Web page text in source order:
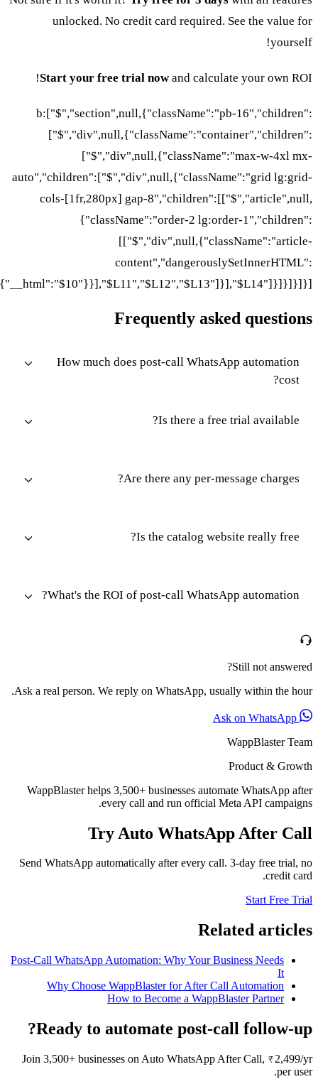
unlocked. No credit card required. See the value for
yourself!
Start your free trial nowand calculate your own ROI!
b:["$","section",null,{"className":"pb-16","children":
["$","div",null,{"className":"container","children":
["$","div",null,{"className":"max-w-4xl mx-
auto","children":["$","div",null,{"className":"grid lg:grid-
cols-[1fr,280px] gap-8","children":[["$","article",null,
{"className":"order-2 lg:order-1","children":
[["$","div",null,{"className":"article-
content","dangerouslySetInnerHTML":
{"__html":"$10"}}],"$L11","$L12","$L13"]}],"$L14"]}]}]}]}]
Frequently asked questions
How much does post-call WhatsApp automation
cost?
Is there a free trial available?
Are there any per-message charges?
Is the catalog website really free?
What's the ROI of post-call WhatsApp automation?
Still not answered?
Ask a real person. We reply on WhatsApp, usually within the hour.
Ask on WhatsApp
WappBlaster Team
Product & Growth
WappBlaster helps 3,500+ businesses automate WhatsApp after
every call and run official Meta API campaigns.
Try Auto WhatsApp After Call
Send WhatsApp automatically after every call. 3-day free trial, no
credit card.
Start Free Trial
Related articles
Post-Call WhatsApp Automation: Why Your Business Needs
It
Why Choose WappBlaster for After Call Automation
How to Become a WappBlaster Partner
Ready to automate post-call follow-up?
Join 3,500+ businesses on Auto WhatsApp After Call, ₹2,499/yr
per user.